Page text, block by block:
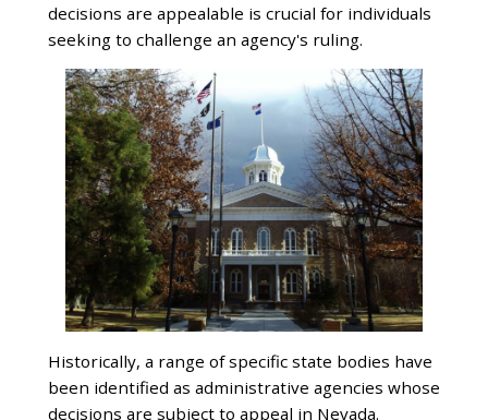
decisions are appealable is crucial for individuals
seeking to challenge an agency's ruling.
Historically, a range of specific state bodies have
been identified as administrative agencies whose
decisions are subject to appeal in Nevada.